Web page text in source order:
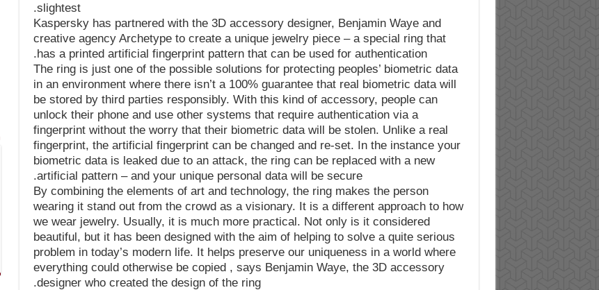
slightest.
Kaspersky has partnered with the 3D accessory designer, Benjamin Waye and
creative agency Archetype to create a unique jewelry piece – a special ring that
has a printed artificial fingerprint pattern that can be used for authentication.
The ring is just one of the possible solutions for protecting peoples’ biometric data
in an environment where there isn’t a 100% guarantee that real biometric data will
be stored by third parties responsibly. With this kind of accessory, people can
unlock their phone and use other systems that require authentication via a
fingerprint without the worry that their biometric data will be stolen. Unlike a real
fingerprint, the artificial fingerprint can be changed and re-set. In the instance your
biometric data is leaked due to an attack, the ring can be replaced with a new
artificial pattern – and your unique personal data will be secure.
By combining the elements of art and technology, the ring makes the person
wearing it stand out from the crowd as a visionary. It is a different approach to how
we wear jewelry. Usually, it is much more practical. Not only is it considered
beautiful, but it has been designed with the aim of helping to solve a quite serious
problem in today’s modern life. It helps preserve our uniqueness in a world where
everything could otherwise be copied , says Benjamin Waye, the 3D accessory
designer who created the design of the ring.